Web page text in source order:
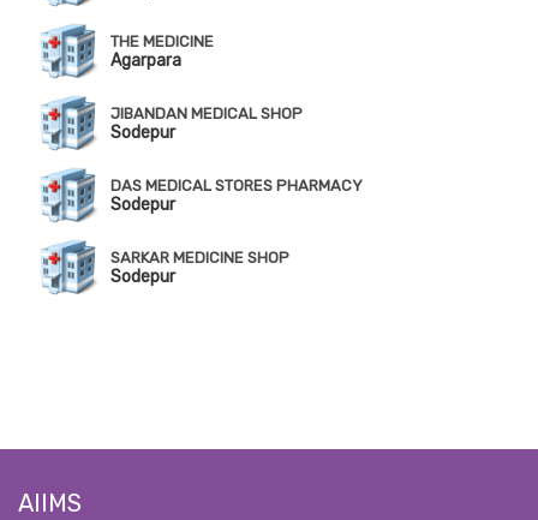
THE MEDICINE
Agarpara
JIBANDAN MEDICAL SHOP
Sodepur
DAS MEDICAL STORES PHARMACY
Sodepur
SARKAR MEDICINE SHOP
Sodepur
AIIMS